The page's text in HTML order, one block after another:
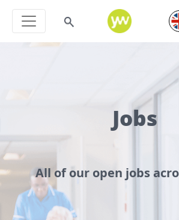
Jobs
All of our open jobs